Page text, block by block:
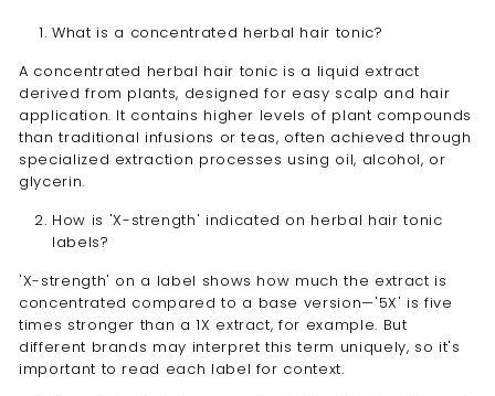
What is a concentrated herbal hair tonic?
A concentrated herbal hair tonic is a liquid extract
derived from plants, designed for easy scalp and hair
application. It contains higher levels of plant compounds
than traditional infusions or teas, often achieved through
specialized extraction processes using oil, alcohol, or
glycerin.
How is 'X-strength' indicated on herbal hair tonic
labels?
'X-strength' on a label shows how much the extract is
concentrated compared to a base version—'5X' is five
times stronger than a 1X extract, for example. But
different brands may interpret this term uniquely, so it's
important to read each label for context.